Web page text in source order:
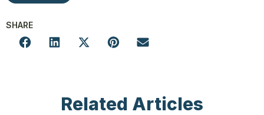
SHARE
Related Articles